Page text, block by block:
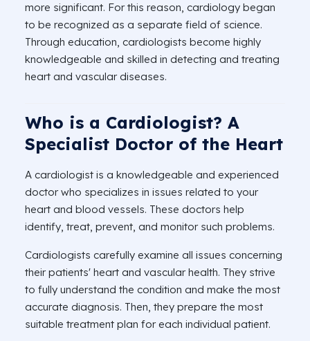
more significant. For this reason, cardiology began
to be recognized as a separate field of science.
Through education, cardiologists become highly
knowledgeable and skilled in detecting and treating
heart and vascular diseases.
Who is a Cardiologist? A
Specialist Doctor of the Heart
A cardiologist is a knowledgeable and experienced
doctor who specializes in issues related to your
heart and blood vessels. These doctors help
identify, treat, prevent, and monitor such problems.
Cardiologists carefully examine all issues concerning
their patients' heart and vascular health. They strive
to fully understand the condition and make the most
accurate diagnosis. Then, they prepare the most
suitable treatment plan for each individual patient.